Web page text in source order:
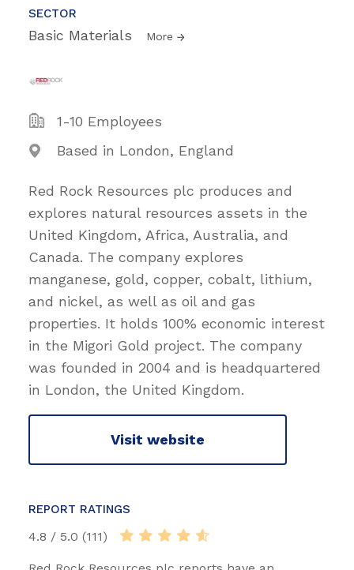
SECTOR
Basic Materials More
1-10 Employees
Based in London, England
Red Rock Resources plc produces and
explores natural resources assets in the
United Kingdom, Africa, Australia, and
Canada. The company explores
manganese, gold, copper, cobalt, lithium,
and nickel, as well as oil and gas
properties. It holds 100% economic interest
in the Migori Gold project. The company
was founded in 2004 and is headquartered
in London, the United Kingdom.
Visit website
REPORT RATINGS
4.8 / 5.0 (111)